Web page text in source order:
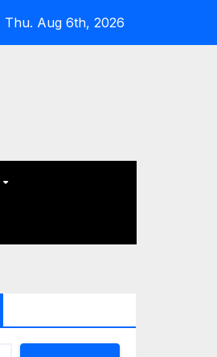
to Take Before Accepting a
Thu. Aug 6th, 2026